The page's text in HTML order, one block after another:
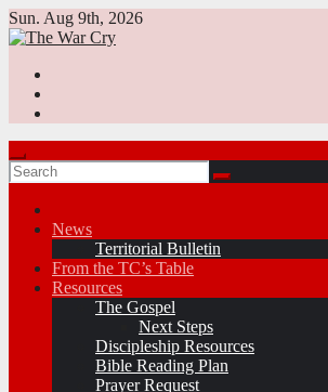
Skip
to
Sun. Aug 9th, 2026
News
Territorial Bulletin
From the TC’s Table
Resources
The Gospel
Next Steps
Discipleship Resources
Bible Reading Plan
Prayer Request